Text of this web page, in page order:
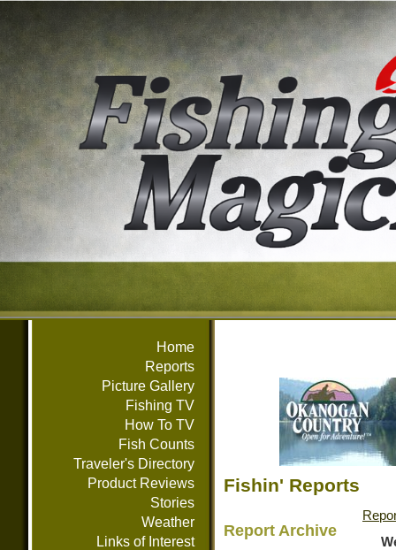
Home
Reports
Picture Gallery
Fishing TV
How To TV
Fish Counts
Traveler's Directory
Product Reviews
Stories
Weather
Links of Interest
Fishin' Reports
Report Archive